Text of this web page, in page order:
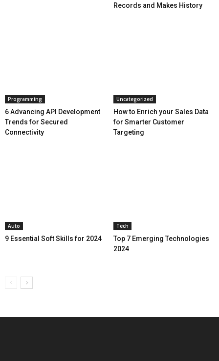
Records and Makes History
Programming
6 Advancing API Development
Trends for Secured
Connectivity
Uncategorized
How to Enrich your Sales Data
for Smarter Customer
Targeting
Auto
9 Essential Soft Skills for 2024
Tech
Top 7 Emerging Technologies
2024